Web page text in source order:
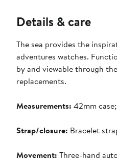
Details & care
The sea provides the
adventures watches.
by and viewable through
replacements.
Measurements: 42mm
Strap/closure: Bracelet
Movement: Three-hand